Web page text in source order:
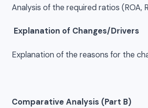
Analysis of the required ratios (ROA,
Explanation of Changes/Drivers
Explanation of the reasons for the
Comparative Analysis (Part B)